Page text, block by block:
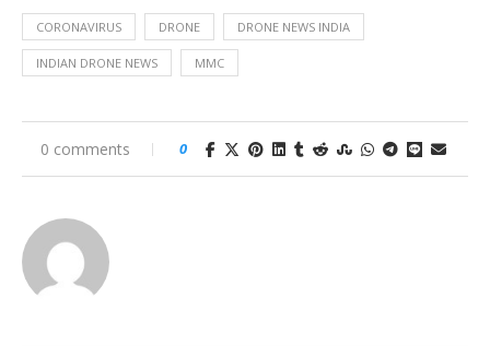
CORONAVIRUS DRONE DRONE NEWS INDIA
INDIAN DRONE NEWS MMC
0 comments 0